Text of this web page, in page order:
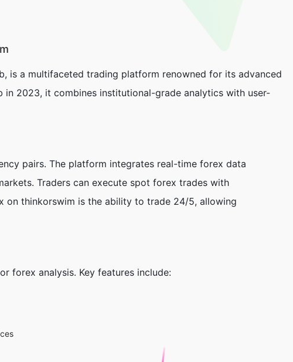
is a multifaceted trading platform renowned for its advanced
2023, it combines institutional-grade analytics with user-
pairs. The platform integrates real-time forex data
Traders can execute spot forex trades with
on thinkorswim is the ability to trade 24/5, allowing
forex analysis. Key features include: